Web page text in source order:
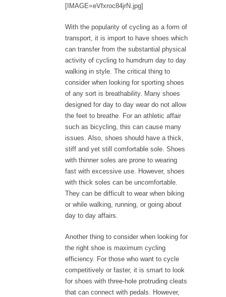
[IMAGE=eVfxroc84jrN.jpg]
With the popularity of cycling as a form of
transport, it is import to have shoes which
can transfer from the substantial physical
activity of cycling to humdrum day to day
walking in style. The critical thing to
consider when looking for sporting shoes
of any sort is breathability. Many shoes
designed for day to day wear do not allow
the feet to breathe. For an athletic affair
such as bicycling, this can cause many
issues. Also, shoes should have a thick,
stiff and yet still comfortable sole. Shoes
with thinner soles are prone to wearing
fast with excessive use. However, shoes
with thick soles can be uncomfortable.
They can be difficult to wear when biking
or while walking, running, or going about
day to day affairs.
Another thing to consider when looking for
the right shoe is maximum cycling
efficiency. For those who want to cycle
competitively or faster, it is smart to look
for shoes with three-hole protruding cleats
that can connect with pedals. However,